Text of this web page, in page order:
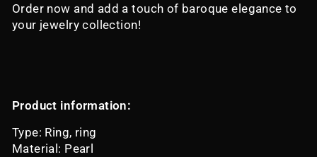
Order now and add a touch of baroque elegance to
your jewelry collection!
Product information:
Type: Ring, ring
Material: Pearl